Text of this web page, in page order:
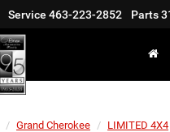
Service 463-223-2852 Parts
Grand Cherokee LIMITED 4X4